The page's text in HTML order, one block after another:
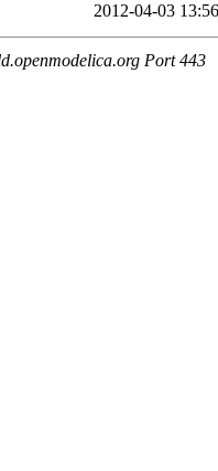
2012-04-03 13:56
Port 443